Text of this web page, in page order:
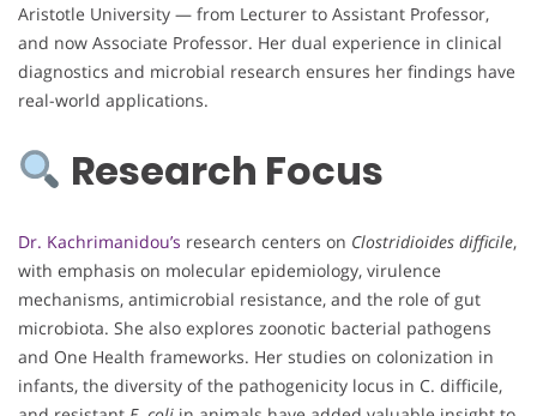
Aristotle University — from Lecturer to Assistant Professor,
and now Associate Professor. Her dual experience in clinical
diagnostics and microbial research ensures her findings have
real-world applications.
Research Focus
Dr. Kachrimanidou’s research centers on Clostridioides difficile,
with emphasis on molecular epidemiology, virulence
mechanisms, antimicrobial resistance, and the role of gut
microbiota. She also explores zoonotic bacterial pathogens
and One Health frameworks. Her studies on colonization in
infants, the diversity of the pathogenicity locus in C. difficile,